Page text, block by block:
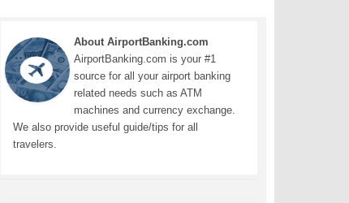
About AirportBanking.com
AirportBanking.com is your #1
source for all your airport banking
related needs such as ATM
machines and currency exchange.
We also provide useful guide/tips for all
travelers.